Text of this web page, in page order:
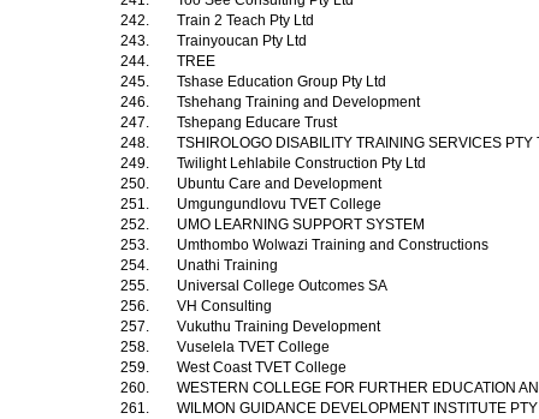
242.
Train 2 Teach Pty Ltd
243.
Trainyoucan Pty Ltd
244.
TREE
245.
Tshase Education Group Pty Ltd
246.
Tshehang Training and Development
247.
Tshepang Educare Trust
248.
TSHIROLOGO DISABILITY TRAINING SERVICES
249.
Twilight Lehlabile Construction Pty Ltd
250.
Ubuntu Care and Development
251.
Umgungundlovu TVET College
252.
UMO LEARNING SUPPORT SYSTEM
253.
Umthombo Wolwazi Training and Constructions
254.
Unathi Training
255.
Universal College Outcomes SA
256.
VH Consulting
257.
Vukuthu Training Development
258.
Vuselela TVET College
259.
West Coast TVET College
260.
WESTERN COLLEGE FOR FURTHER EDUCATION
261.
WILMON GUIDANCE DEVELOPMENT INSTITUTE